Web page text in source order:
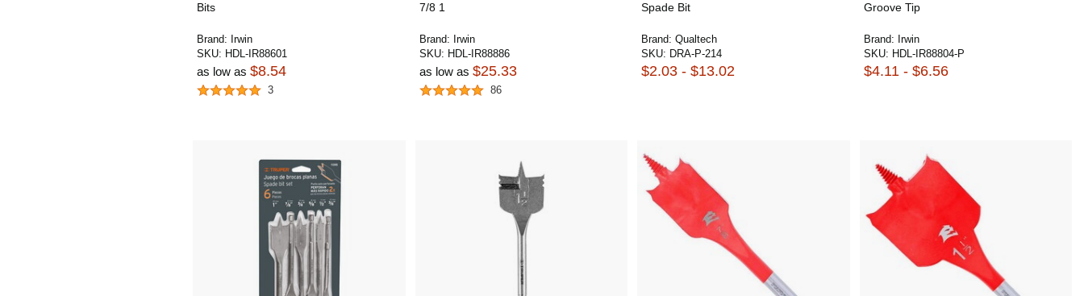
Bits
Brand: Irwin
SKU: HDL-IR88601
as low as $8.54
3
7/8 1
Brand: Irwin
SKU: HDL-IR88886
as low as $25.33
86
Spade Bit
Brand: Qualtech
SKU: DRA-P-214
$2.03 - $13.02
Groove Tip
Brand: Irwin
SKU: HDL-IR88804-P
$4.11 - $6.56